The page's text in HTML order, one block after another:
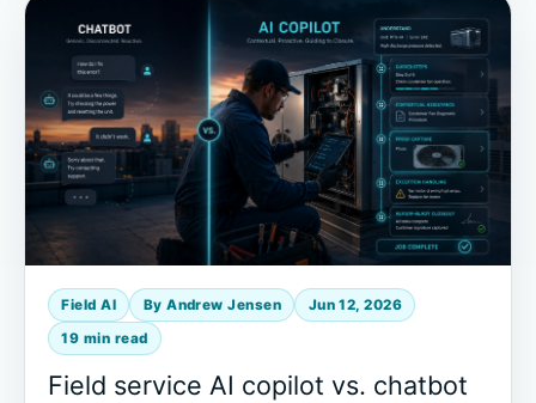
Field AI By Andrew Jensen Jun 12, 2026
19 min read
Field service AI copilot vs. chatbot